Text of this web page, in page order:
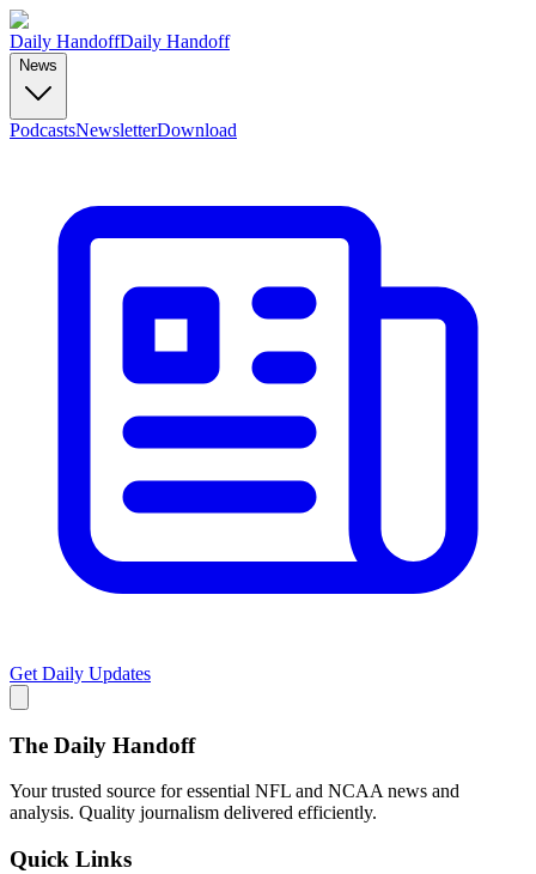
Daily HandoffDaily Handoff
News
PodcastsNewsletterDownload
Get Daily Updates
The Daily Handoff
Your trusted source for essential NFL and NCAA news and
analysis. Quality journalism delivered efficiently.
Quick Links